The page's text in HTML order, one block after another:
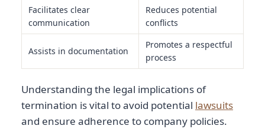
Facilitates clear
communication
Reduces potential
conflicts
Assists in documentation
Promotes a respectful
process
Understanding the legal implications of
termination is vital to avoid potential lawsuits
and ensure adherence to company policies.